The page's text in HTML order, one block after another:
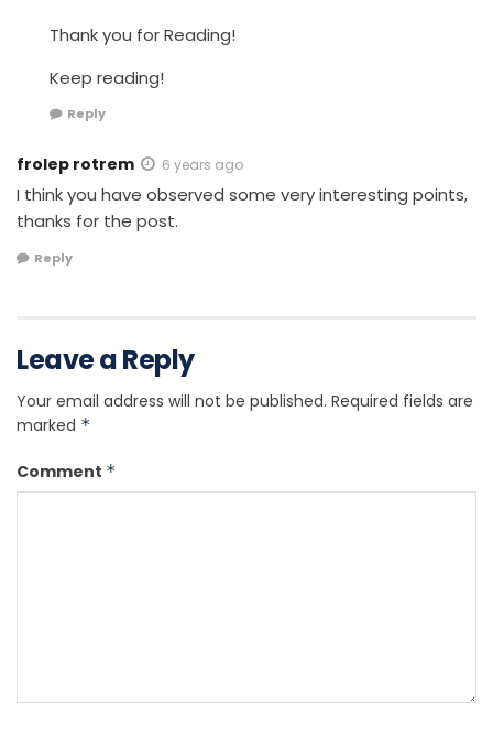
Thank you for Reading!
Keep reading!
Reply
frolep rotrem 6 years ago
I think you have observed some very interesting points,
thanks for the post.
Reply
Leave a Reply
Your email address will not be published. Required fields are
marked *
Comment *